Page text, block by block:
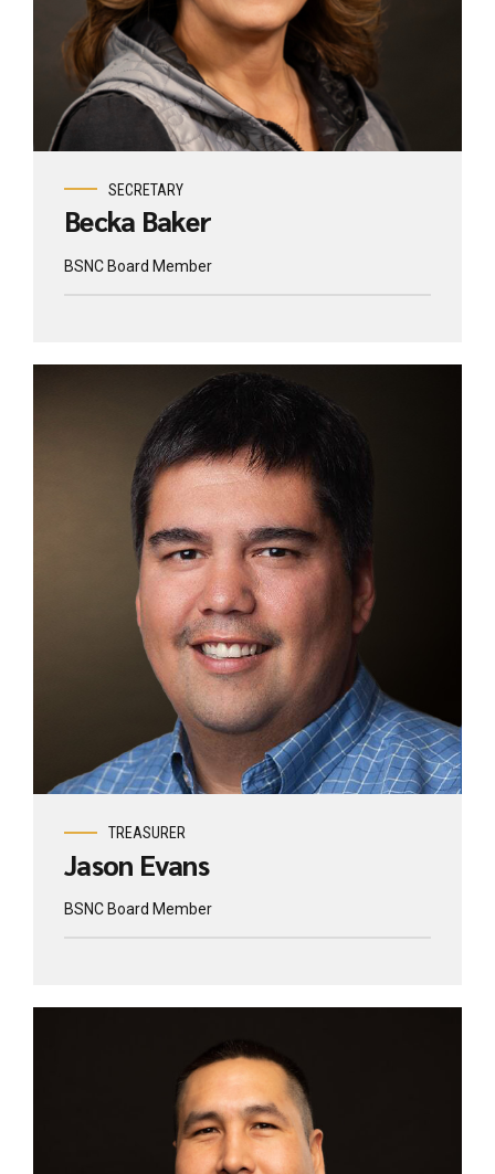
SECRETARY
Becka Baker
BSNC Board Member
TREASURER
Jason Evans
BSNC Board Member